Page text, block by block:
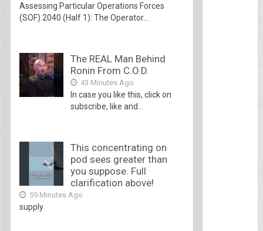
Assessing Particular Operations Forces
(SOF) 2040 (Half 1): The Operator...
The REAL Man Behind
Ronin From C.O.D.
43 Minutes Ago
In case you like this, click on
subscribe, like and...
This concentrating on
pod sees greater than
you suppose. Full
clarification above!
59 Minutes Ago
supply